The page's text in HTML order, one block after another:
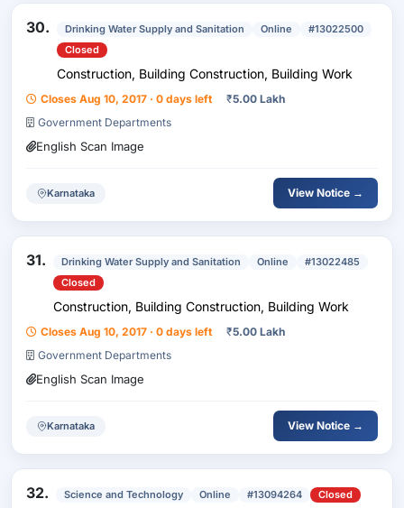
30. Drinking Water Supply and Sanitation Online
#13022500
Closed
Construction, Building Construction, Building Work
Closes Aug 10, 2017 · 0 days left ₹5.00 Lakh
Government Departments
English Scan Image
Karnataka View Notice →
31. Drinking Water Supply and Sanitation Online
#13022485
Closed
Construction, Building Construction, Building Work
Closes Aug 10, 2017 · 0 days left ₹5.00 Lakh
Government Departments
English Scan Image
Karnataka View Notice →
32. Science and Technology Online #13094264 Closed